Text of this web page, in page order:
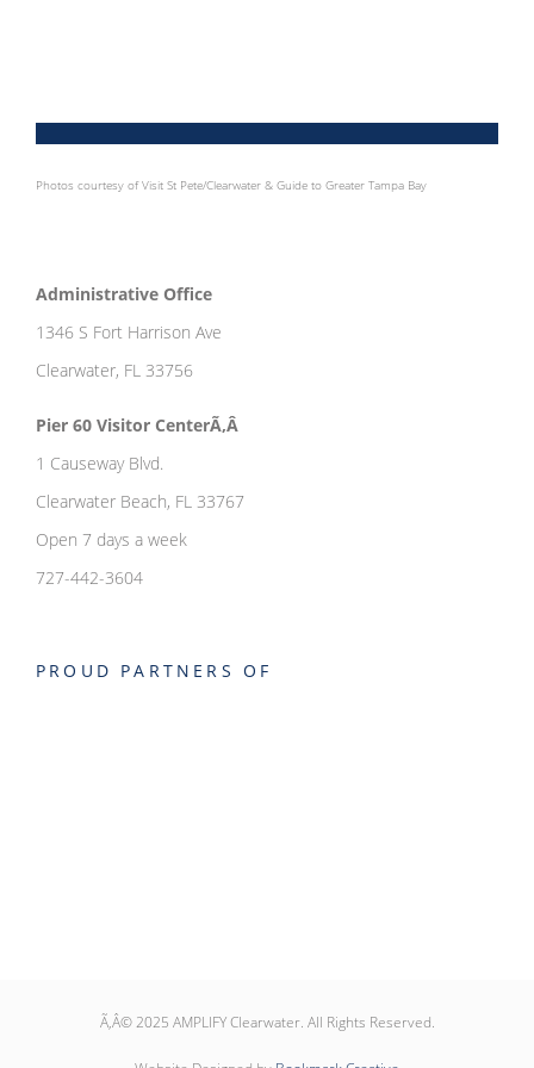
Photos courtesy of Visit St Pete/Clearwater & Guide to Greater Tampa Bay
Administrative Office
1346 S Fort Harrison Ave
Clearwater, FL 33756
Pier 60 Visitor CenterÃ‚Â
1 Causeway Blvd.
Clearwater Beach, FL 33767
Open 7 days a week
727-442-3604
PROUD PARTNERS OF
Ã‚Â© 2025 AMPLIFY Clearwater. All Rights Reserved.